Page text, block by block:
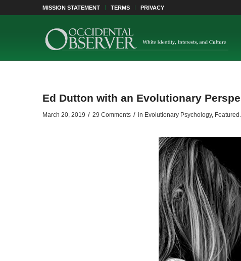
MISSION STATEMENT TERMS PRIVACY
Ed Dutton with an Evolutionary
March 20, 2019 / 29 Comments / in Evolutionary Psychology, Featured